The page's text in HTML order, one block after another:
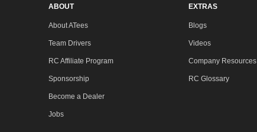
ABOUT
About ATees
Team Drivers
RC Affiliate Program
Sponsorship
Become a Dealer
Jobs
EXTRAS
Blogs
Videos
Company Resources
RC Glossary